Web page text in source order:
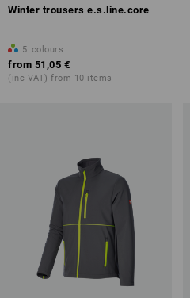
Winter trousers e.s.line.core
5 colours
from 51,05 €
(inc VAT) from 10 items